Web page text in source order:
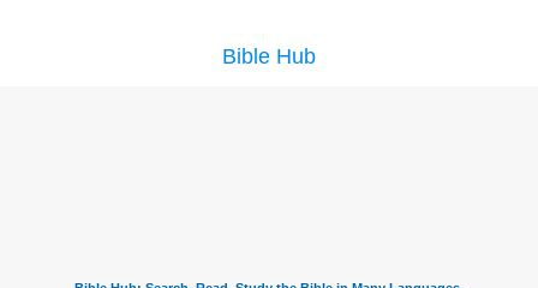
Bible Hub